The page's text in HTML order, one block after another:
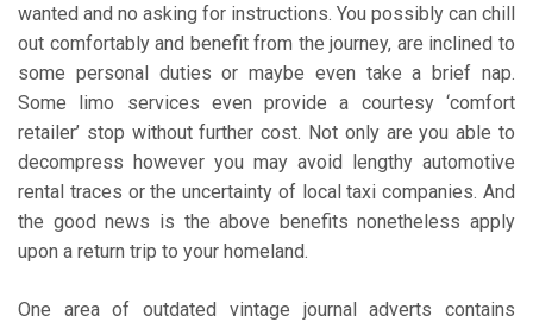
wanted and no asking for instructions. You possibly can chill
out comfortably and benefit from the journey, are inclined to
some personal duties or maybe even take a brief nap.
Some limo services even provide a courtesy ‘comfort
retailer’ stop without further cost. Not only are you able to
decompress however you may avoid lengthy automotive
rental traces or the uncertainty of local taxi companies. And
the good news is the above benefits nonetheless apply
upon a return trip to your homeland.
One area of outdated vintage journal adverts contains